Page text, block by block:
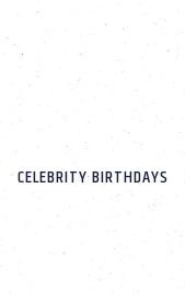
CELEBRITY BIRTHDAYS